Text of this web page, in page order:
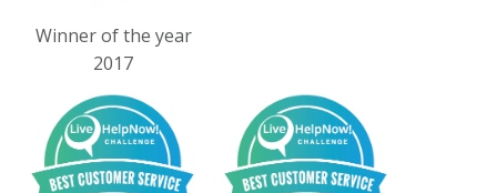
Winner of the year
2017